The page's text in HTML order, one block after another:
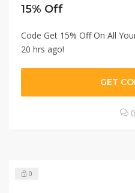
15% Off
Code Get 15% Off On All
20 hrs ago!
GET
0
0